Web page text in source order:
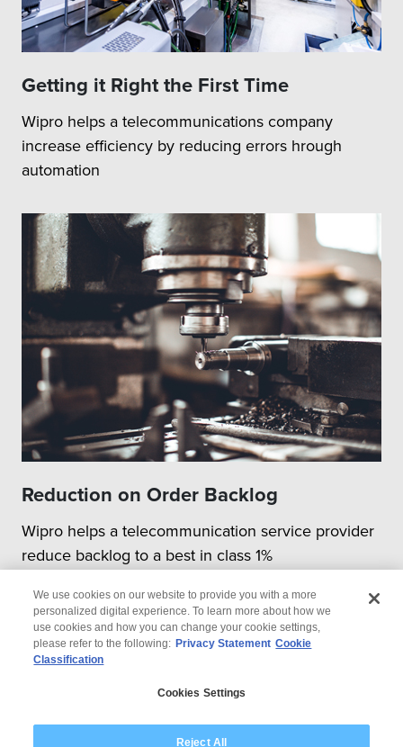
Getting it Right the First Time
Wipro helps a telecommunications company
increase efficiency by reducing errors hrough
automation
Reduction on Order Backlog
Wipro helps a telecommunication service provider
reduce backlog to a best in class 1%
Modern Slavery Statement
We use cookies on our website to provide you with a more
personalized digital experience. To learn more about how we
use cookies and how you can change your cookie settings,
please refer to the following: Privacy Statement Cookie
Classification
Cookies Settings
Reject All